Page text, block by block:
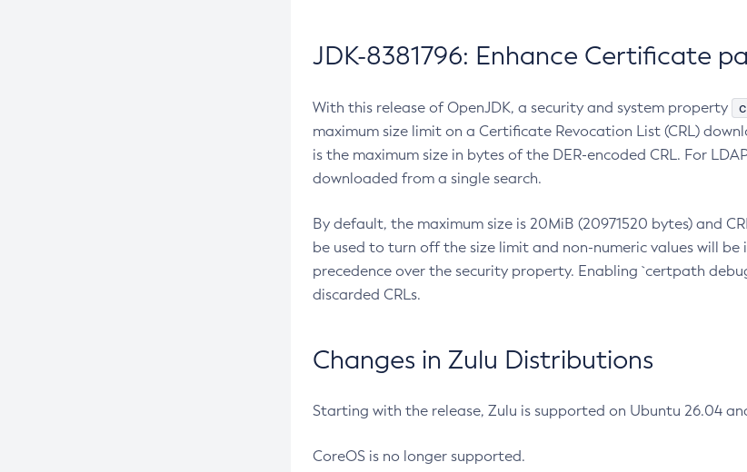
JDK-8381796: Enhance Certificate
With this release of OpenJDK, a security and system property
maximum size limit on a Certificate Revocation List (CRL)
is the maximum size in bytes of the DER-encoded CRL. For
downloaded from a single search.
By default, the maximum size is 20MiB (20971520 bytes) and
be used to turn off the size limit and non-numeric values will
precedence over the security property. Enabling `certpath
discarded CRLs.
Changes in Zulu Distributions
Starting with the release, Zulu is supported on Ubuntu 26.04
CoreOS is no longer supported.